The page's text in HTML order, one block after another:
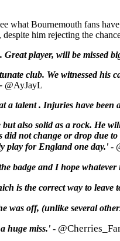
what Bournemouth fans
him rejecting the
player, will be missed
club. We witnessed his
@AyJayL
talent . Injuries have been
also solid as a rock. He
did not change or drop due
play for England one day.' -
badge and I hope
is the correct way to
was off, (unlike several
huge miss.' -